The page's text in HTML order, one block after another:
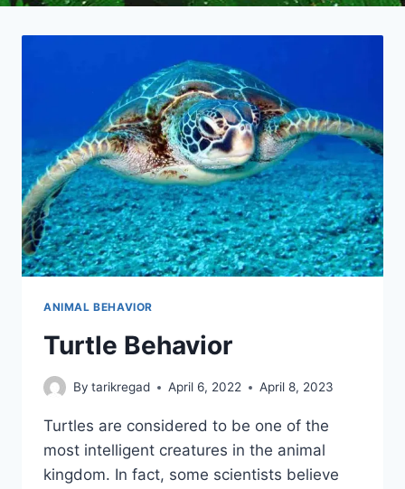
ANIMAL BEHAVIOR
Turtle Behavior
By tarikregad April 6, 2022 April 8, 2023
Turtles are considered to be one of the
most intelligent creatures in the animal
kingdom. In fact, some scientists believe